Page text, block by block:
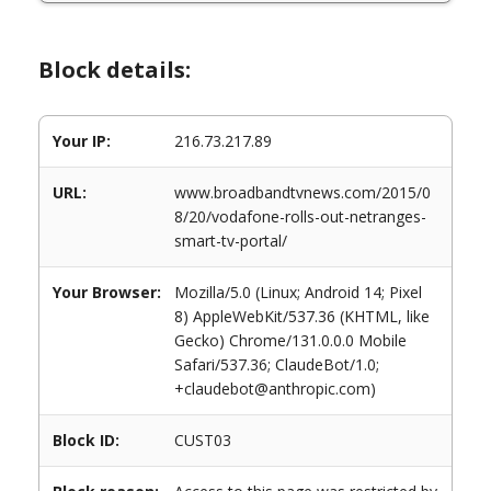
Block details:
Your IP: 216.73.217.89
URL:
www.broadbandtvnews.com/2015/0
8/20/vodafone-rolls-out-netranges-
smart-tv-portal/
Your Browser:
Mozilla/5.0 (Linux; Android 14; Pixel
8) AppleWebKit/537.36 (KHTML, like
Gecko) Chrome/131.0.0.0 Mobile
Safari/537.36; ClaudeBot/1.0;
+claudebot@anthropic.com)
Block ID: CUST03